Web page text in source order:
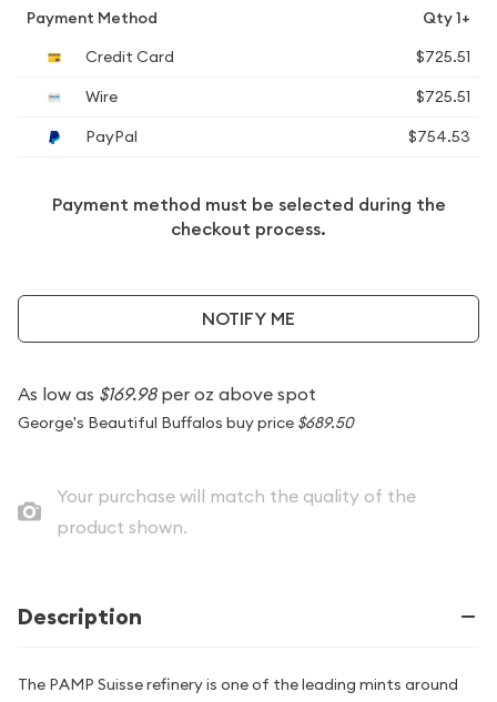
Payment Method
Qty 1+
Credit Card
$725.51
Wire
$725.51
PayPal
$754.53
Payment method must be selected during the
checkout process.
NOTIFY ME
As low as $169.98per oz above spot
George's Beautiful Buffalos buy price $689.50
Your purchase will match the quality of the
product shown.
Description
The PAMP Suisse refinery is one of the leading mints around